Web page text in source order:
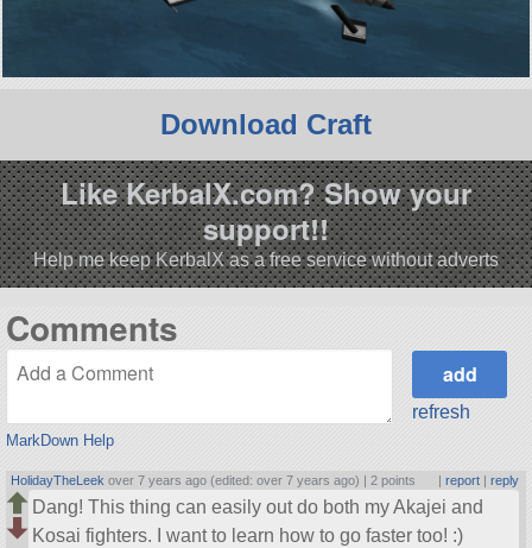
Download Craft
Like KerbalX.com? Show your
support!!
Help me keep KerbalX as a free service without adverts
Comments
MarkDown Help
refresh
HolidayTheLeek over 7 years ago (edited: over 7 years ago) | 2 points report| reply
Dang! This thing can easily out do both my Akajei and
Kosai fighters. I want to learn how to go faster too! :)